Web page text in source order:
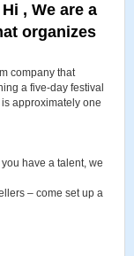
, We are a
organizes
company that
a five-day festival
approximately one
have a talent, we
– come set up a